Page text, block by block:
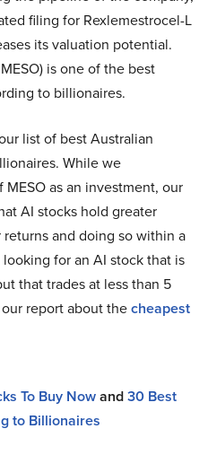
filing for Rexlemestrocel-L
its valuation potential.
is one of the best
to billionaires.
list of best Australian
While we
as an investment, our
AI stocks hold greater
and doing so within a
for an AI stock that is
that trades at less than 5
report about thecheapest
To Buy Nowand30 Best
to Billionaires